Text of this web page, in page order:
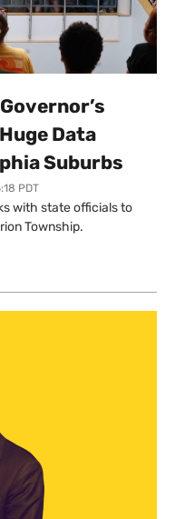
Data
Suburbs
PDT
with state officials to
Township.